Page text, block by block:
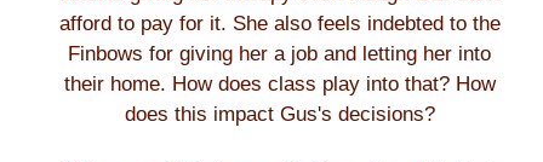
afford to pay for it. She also feels indebted to the
Finbows for giving her a job and letting her into
their home. How does class play into that? How
does this impact Gus's decisions?